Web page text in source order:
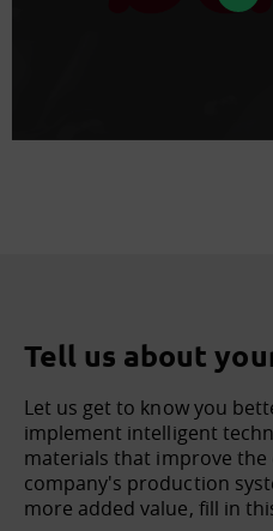
Tell us about
Let us get to know you
implement intelligent
materials that improve the
company's production
more added value, fill in